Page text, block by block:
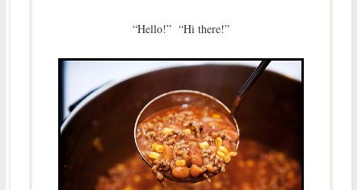
“Hello!” “Hi there!”